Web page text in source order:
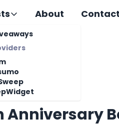
About Contact
Anniversary